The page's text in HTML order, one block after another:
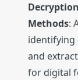
Methods:
identifying
and
for digital